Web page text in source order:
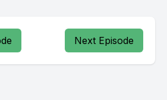
Next Episode